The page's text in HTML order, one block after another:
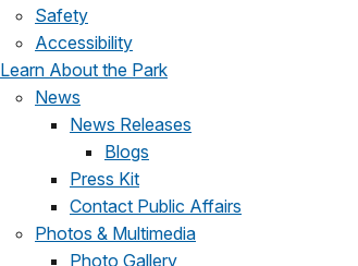
Safety
Accessibility
Learn About the Park
News
News Releases
Blogs
Press Kit
Contact Public Affairs
Photos & Multimedia
Photo Gallery